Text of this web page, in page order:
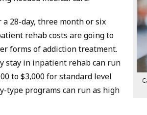
28-day, three month or six
rehab costs are going to
forms of addiction treatment.
stay in inpatient rehab can run
to $3,000 for standard level
type programs can run as high